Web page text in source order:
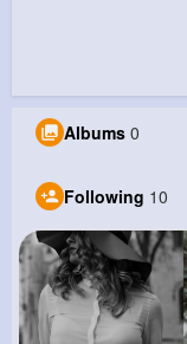
Albums 0
Following 10